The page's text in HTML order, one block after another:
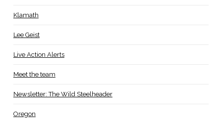
Klamath
Lee Geist
Live Action Alerts
Meet the team
Newsletter: The Wild Steelheader
Oregon